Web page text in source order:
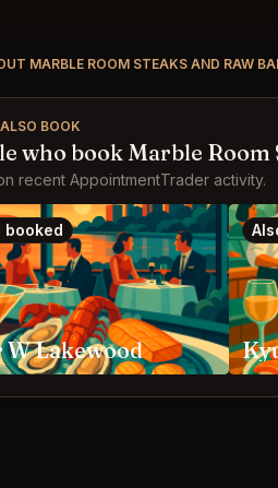
MARBLE ROOM STEAKS AND RAW
BOOK
who book Marble Room
recent AppointmentTrader activity.
booked
W Lakewood